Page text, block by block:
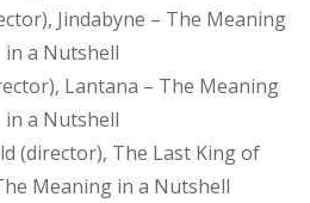
Jindabyne – The Meaning
in a Nutshell
Lantana – The Meaning
in a Nutshell
(director), The Last King of
Meaning in a Nutshell